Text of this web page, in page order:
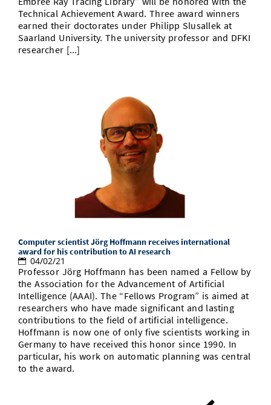
Technical Achievement Award. Three award winners
earned their doctorates under Philipp Slusallek at
Saarland University. The university professor and DFKI
researcher [...]
Computer scientist Jörg Hoffmann receives international
award for his contribution to AI research
04/02/21
Professor Jörg Hoffmann has been named a Fellow by
the Association for the Advancement of Artificial
Intelligence (AAAI). The “Fellows Program” is aimed at
researchers who have made significant and lasting
contributions to the field of artificial intelligence.
Hoffmann is now one of only five scientists working in
Germany to have received this honor since 1990. In
particular, his work on automatic planning was central
to the award.